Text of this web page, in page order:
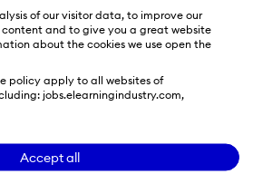
of our visitor data, to improve our
content and to give you a great website
about the cookies we use open the
policy apply to all websites of
jobs.elearningindustry.com,
Accept all